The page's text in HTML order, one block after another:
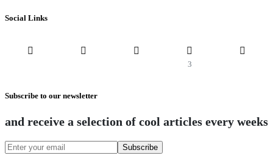
Social Links
3
Subscribe to our newsletter
and receive a selection of cool articles every weeks
Subscribe